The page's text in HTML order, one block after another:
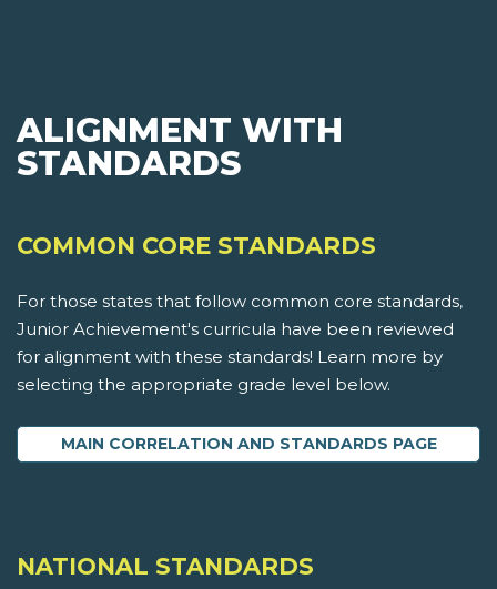
ALIGNMENT WITH
STANDARDS
COMMON CORE STANDARDS
For those states that follow common core standards,
Junior Achievement's curricula have been reviewed
for alignment with these standards! Learn more by
selecting the appropriate grade level below.
MAIN CORRELATION AND STANDARDS PAGE
NATIONAL STANDARDS